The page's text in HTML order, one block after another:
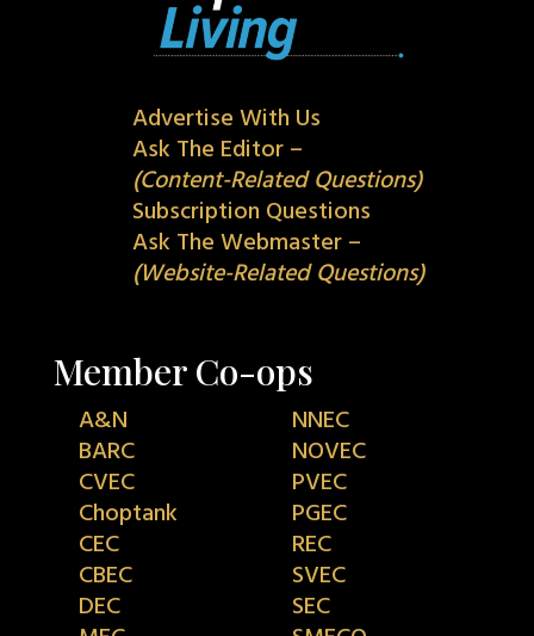
Advertise With Us
Ask The Editor –
(Content-Related Questions)
Subscription Questions
Ask The Webmaster –
(Website-Related Questions)
Member Co-ops
A&N
BARC
CVEC
Choptank
CEC
CBEC
DEC
NNEC
NOVEC
PVEC
PGEC
REC
SVEC
SEC